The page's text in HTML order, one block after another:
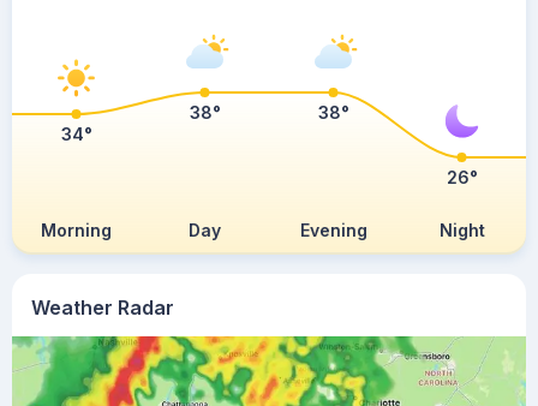
Weather Radar
Morning Day Evening Night
34°
38° 38°
26°